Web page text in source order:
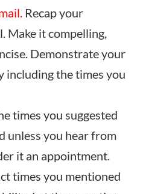
Recap your
Make it compelling,
Demonstrate your
including the times you
times you suggested
unless you hear from
it an appointment.
times you mentioned